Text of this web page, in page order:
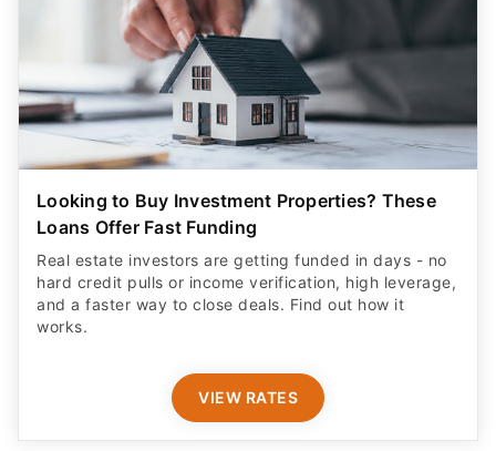
Looking to Buy Investment Properties? These
Loans Offer Fast Funding
Real estate investors are getting funded in days - no
hard credit pulls or income verification, high leverage,
and a faster way to close deals. Find out how it
works.
VIEW RATES